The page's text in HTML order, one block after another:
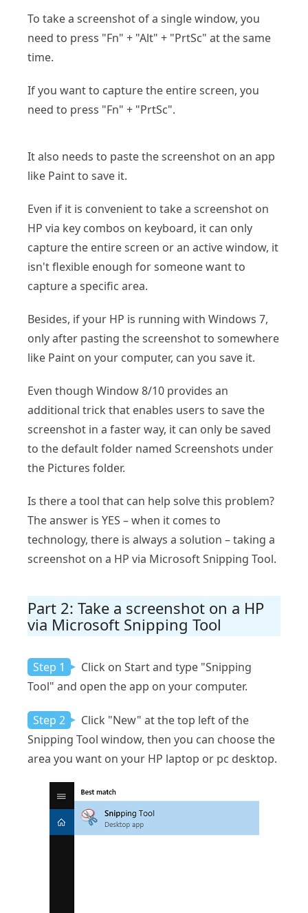
To take a screenshot of a single window, you
need to press "Fn" + "Alt" + "PrtSc" at the same
time.
If you want to capture the entire screen, you
need to press "Fn" + "PrtSc".
It also needs to paste the screenshot on an app
like Paint to save it.
Even if it is convenient to take a screenshot on
HP via key combos on keyboard, it can only
capture the entire screen or an active window, it
isn't flexible enough for someone want to
capture a specific area.
Besides, if your HP is running with Windows 7,
only after pasting the screenshot to somewhere
like Paint on your computer, can you save it.
Even though Window 8/10 provides an
additional trick that enables users to save the
screenshot in a faster way, it can only be saved
to the default folder named Screenshots under
the Pictures folder.
Is there a tool that can help solve this problem?
The answer is YES – when it comes to
technology, there is always a solution – taking a
screenshot on a HP via Microsoft Snipping Tool.
Part 2: Take a screenshot on a HP
via Microsoft Snipping Tool
Step 1
Click on Start and type "Snipping
Tool" and open the app on your computer.
Step 2
Click "New" at the top left of the
Snipping Tool window, then you can choose the
area you want on your HP laptop or pc desktop.